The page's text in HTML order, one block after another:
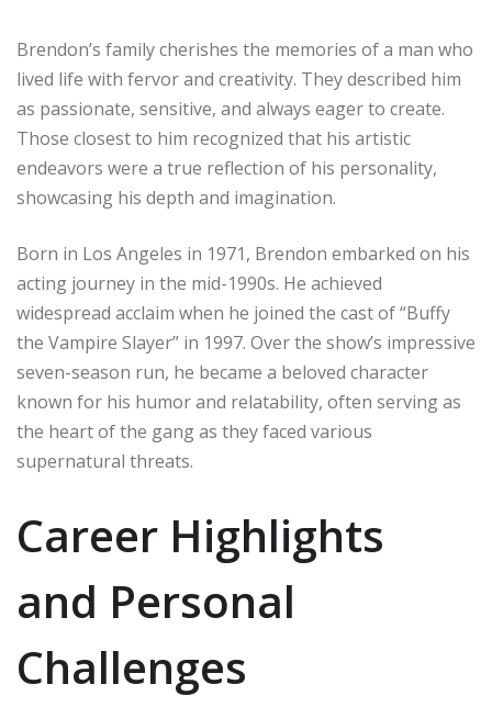
Brendon’s family cherishes the memories of a man who
lived life with fervor and creativity. They described him
as passionate, sensitive, and always eager to create.
Those closest to him recognized that his artistic
endeavors were a true reflection of his personality,
showcasing his depth and imagination.
Born in Los Angeles in 1971, Brendon embarked on his
acting journey in the mid-1990s. He achieved
widespread acclaim when he joined the cast of “Buffy
the Vampire Slayer” in 1997. Over the show’s impressive
seven-season run, he became a beloved character
known for his humor and relatability, often serving as
the heart of the gang as they faced various
supernatural threats.
Career Highlights
and Personal
Challenges